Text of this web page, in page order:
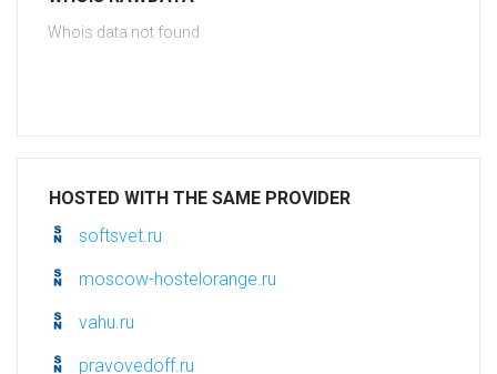
Whois data not found
HOSTED WITH THE SAME PROVIDER
softsvet.ru
moscow-hostelorange.ru
vahu.ru
pravovedoff.ru